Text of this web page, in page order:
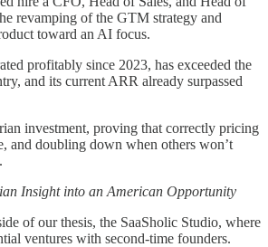
revamping of the GTM strategy and
toward an AI focus.
profitably since 2023, has exceeded the
and its current ARR already surpassed
investment, proving that correctly pricing
and doubling down when others won’t
Insight into an American Opportunity
of our thesis, the SaaSholic Studio, where
ventures with second-time founders.